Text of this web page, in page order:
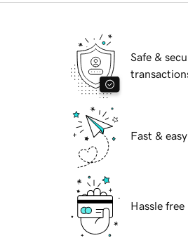
Safe &
Fast &
Hassle